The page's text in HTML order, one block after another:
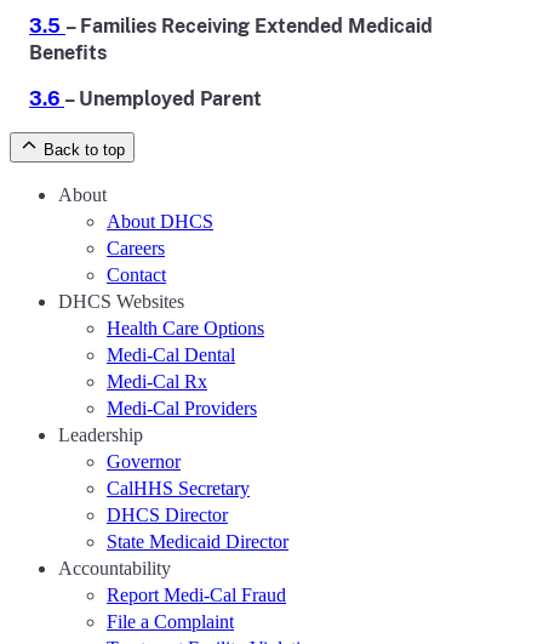
3.5 – Families Receiving Extended Medicaid
Benefits
3.6 – Unemployed Parent
Back to top
About
About DHCS
Careers
Contact
DHCS Websites
Health Care Options
Medi-Cal Dental
Medi-Cal Rx
Medi-Cal Providers
Leadership
Governor
CalHHS Secretary
DHCS Director
State Medicaid Director
Accountability
Report Medi-Cal Fraud
File a Complaint